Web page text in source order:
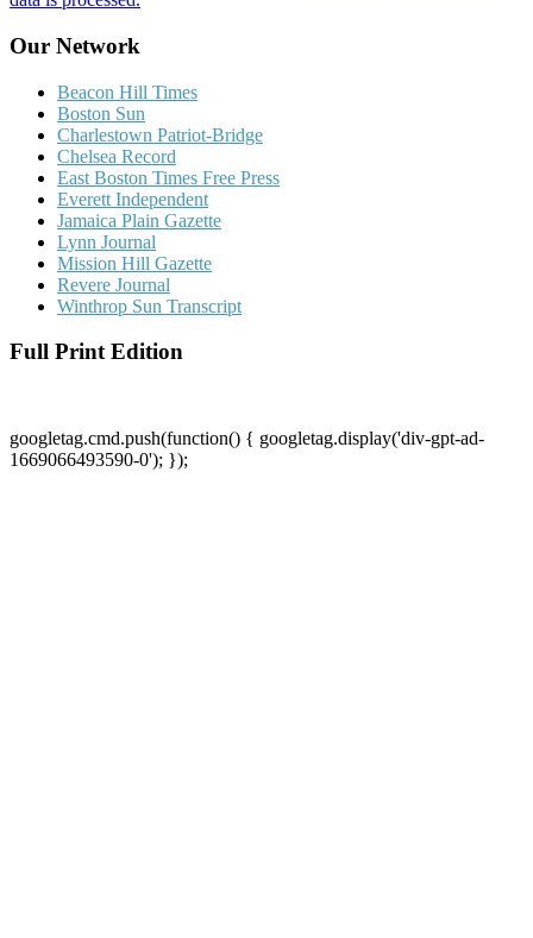
Our Network
Beacon Hill Times
Boston Sun
Charlestown Patriot-Bridge
Chelsea Record
East Boston Times Free Press
Everett Independent
Jamaica Plain Gazette
Lynn Journal
Mission Hill Gazette
Revere Journal
Winthrop Sun Transcript
Full Print Edition
googletag.cmd.push(function() { googletag.display('div-gpt-ad-
1669066493590-0'); });